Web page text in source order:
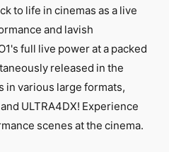
to life in cinemas as a live
and lavish
full live power at a packed
released in the
in various large formats,
ULTRA4DX! Experience
scenes at the cinema.